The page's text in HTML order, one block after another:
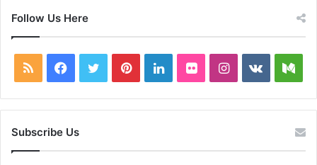
Follow Us Here
RSS Facebook
TwitterPinterestLinkedInFlickrInstagram
vk.com
Subscribe Us